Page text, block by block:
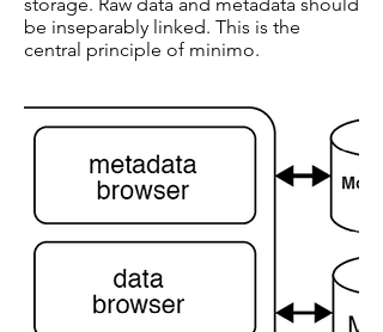
be inseparably linked. This is the
central principle of minimo.